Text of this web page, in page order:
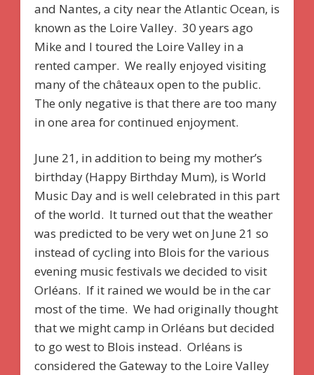
and Nantes, a city near the Atlantic Ocean, is
known as the Loire Valley. 30 years ago
Mike and I toured the Loire Valley in a
rented camper. We really enjoyed visiting
many of the châteaux open to the public.
The only negative is that there are too many
in one area for continued enjoyment.
June 21, in addition to being my mother’s
birthday (Happy Birthday Mum), is World
Music Day and is well celebrated in this part
of the world. It turned out that the weather
was predicted to be very wet on June 21 so
instead of cycling into Blois for the various
evening music festivals we decided to visit
Orléans. If it rained we would be in the car
most of the time. We had originally thought
that we might camp in Orléans but decided
to go west to Blois instead. Orléans is
considered the Gateway to the Loire Valley